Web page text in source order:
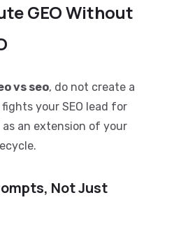
GEO Without
vs seo, do not create a
your SEO lead for
as an extension of your
Not Just